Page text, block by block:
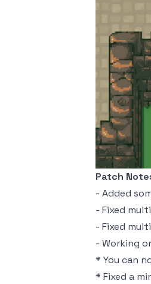
Patch
- Added
- Fixed
- Fixed
- Working
* You can
* Fixed a